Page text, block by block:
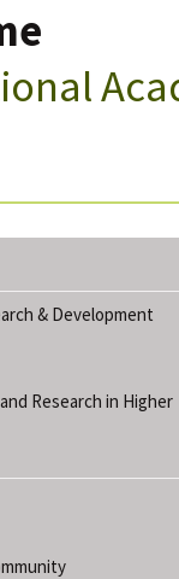
& Development
Research in Higher